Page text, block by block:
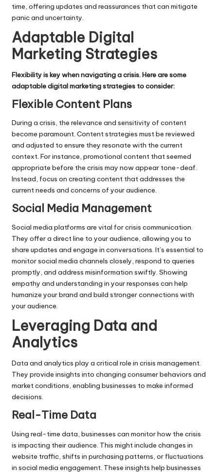
time, offering updates and reassurances that can mitigate
panic and uncertainty.
Adaptable Digital
Marketing Strategies
Flexibility is key when navigating a crisis. Here are some
adaptable digital marketing strategies to consider:
Flexible Content Plans
During a crisis, the relevance and sensitivity of content
become paramount. Content strategies must be reviewed
and adjusted to ensure they resonate with the current
context. For instance, promotional content that seemed
appropriate before the crisis may now appear tone-deaf.
Instead, focus on creating content that addresses the
current needs and concerns of your audience.
Social Media Management
Social media platforms are vital for crisis communication.
They offer a direct line to your audience, allowing you to
share updates and engage in conversations. It’s essential to
monitor social media channels closely, respond to queries
promptly, and address misinformation swiftly. Showing
empathy and understanding in your responses can help
humanize your brand and build stronger connections with
your audience.
Leveraging Data and
Analytics
Data and analytics play a critical role in crisis management.
They provide insights into changing consumer behaviors and
market conditions, enabling businesses to make informed
decisions.
Real-Time Data
Using real-time data, businesses can monitor how the crisis
is impacting their audience. This might include changes in
website traffic, shifts in purchasing patterns, or fluctuations
in social media engagement. These insights help businesses